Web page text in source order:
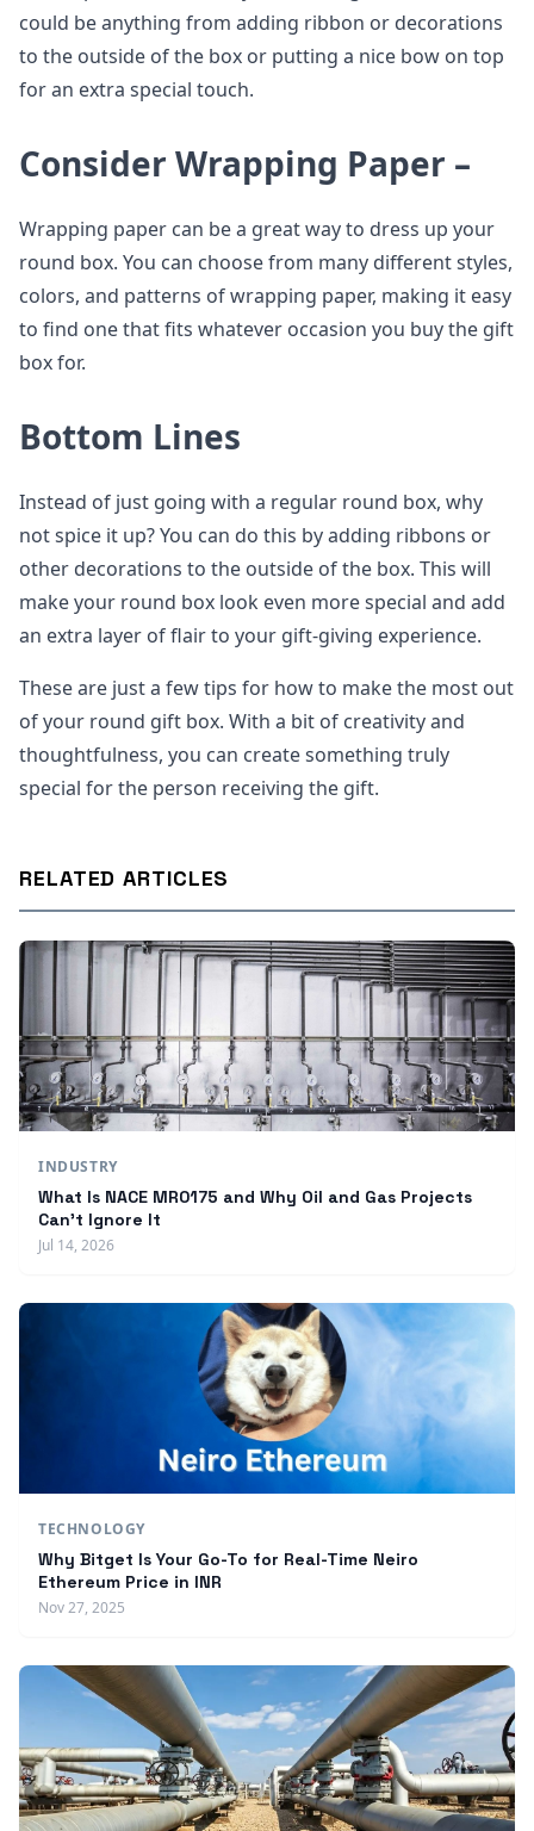
could be anything from adding ribbon or decorations
to the outside of the box or putting a nice bow on top
for an extra special touch.
Consider Wrapping Paper –
Wrapping paper can be a great way to dress up your
round box. You can choose from many different styles,
colors, and patterns of wrapping paper, making it easy
to find one that fits whatever occasion you buy the gift
box for.
Bottom Lines
Instead of just going with a regular round box, why
not spice it up? You can do this by adding ribbons or
other decorations to the outside of the box. This will
make your round box look even more special and add
an extra layer of flair to your gift-giving experience.
These are just a few tips for how to make the most out
of your round gift box. With a bit of creativity and
thoughtfulness, you can create something truly
special for the person receiving the gift.
RELATED ARTICLES
INDUSTRY
What Is NACE MR0175 and Why Oil and Gas Projects
Can't Ignore It
Jul 14, 2026
TECHNOLOGY
Why Bitget Is Your Go-To for Real-Time Neiro
Ethereum Price in INR
Nov 27, 2025